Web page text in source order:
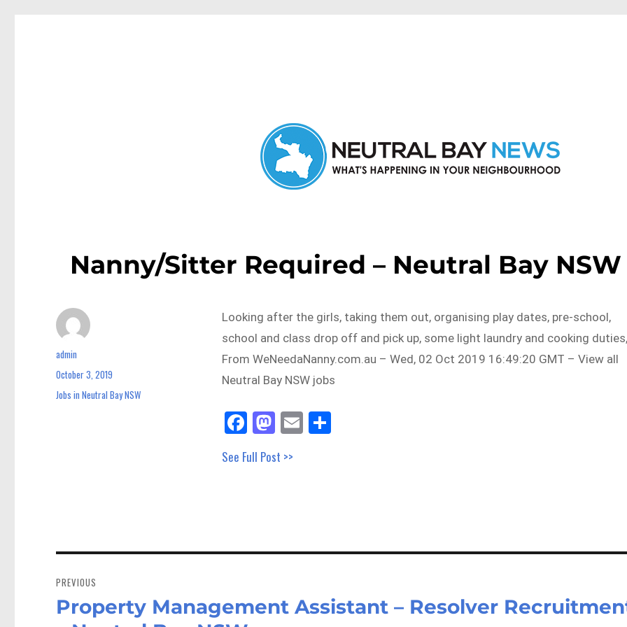
Nanny/Sitter Required – Neutral Bay NSW
Looking after the girls, taking them out, organising play dates, pre-school,
school and class drop off and pick up, some light laundry and cooking
From WeNeedaNanny.com.au – Wed, 02 Oct 2019 16:49:20 GMT – View all
Neutral Bay NSW jobs
Fa
ce
bo
M
as
to
E
m
Sh
ar
See Full Post >>
Author
admin
Posted
October 3, 2019
Categories
Jobs in Neutral Bay NSW
navigation
PREVIOUS
Previous
Property Management Assistant – Resolver